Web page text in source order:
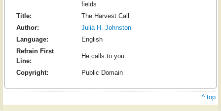
fields
Title:
The Harvest Call
Author:
Julia H. Johnston
Language:
English
Refrain First
Line:
He calls to you
Copyright: Public Domain
^ top